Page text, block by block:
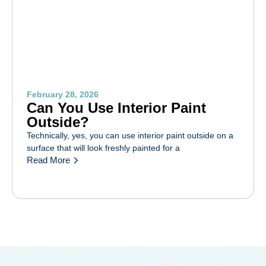
February 28, 2026
Can You Use Interior Paint
Outside?
Technically, yes, you can use interior paint outside on a
surface that will look freshly painted for a
Read More